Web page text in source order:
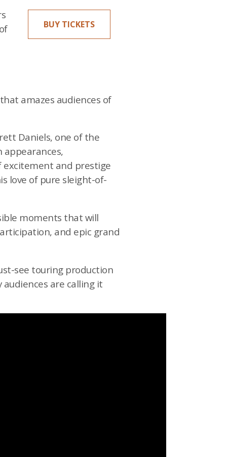
BUY TICKETS
amazes audiences of
Daniels, one of the
appearances,
excitement and prestige
love of pure sleight-of-
moments that will
and epic grand
see touring production
are calling it